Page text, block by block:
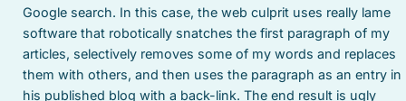
Google search. In this case, the web culprit uses really lame
software that robotically snatches the first paragraph of my
articles, selectively removes some of my words and replaces
them with others, and then uses the paragraph as an entry in
his published blog with a back-link. The end result is ugly